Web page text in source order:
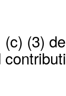
(3)